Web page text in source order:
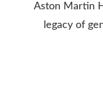
Aston Martin
legacy of